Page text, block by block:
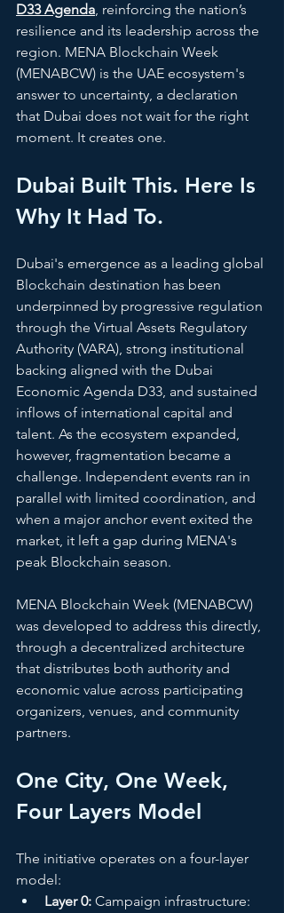
D33 Agenda, reinforcing the nation’s
resilience and its leadership across the
region. MENA Blockchain Week
(MENABCW) is the UAE ecosystem's
answer to uncertainty, a declaration
that Dubai does not wait for the right
moment. It creates one.
Dubai Built This. Here Is
Why It Had To.
Dubai's emergence as a leading global
Blockchain destination has been
underpinned by progressive regulation
through the Virtual Assets Regulatory
Authority (VARA), strong institutional
backing aligned with the Dubai
Economic Agenda D33, and sustained
inflows of international capital and
talent. As the ecosystem expanded,
however, fragmentation became a
challenge. Independent events ran in
parallel with limited coordination, and
when a major anchor event exited the
market, it left a gap during MENA's
peak Blockchain season.
MENA Blockchain Week (MENABCW)
was developed to address this directly,
through a decentralized architecture
that distributes both authority and
economic value across participating
organizers, venues, and community
partners.
One City, One Week,
Four Layers Model
The initiative operates on a four-layer
model:
Layer 0: Campaign infrastructure: